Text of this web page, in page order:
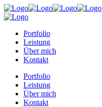
Portfolio
Leistung
Über mich
Kontakt
Portfolio
Leistung
Über mich
Kontakt